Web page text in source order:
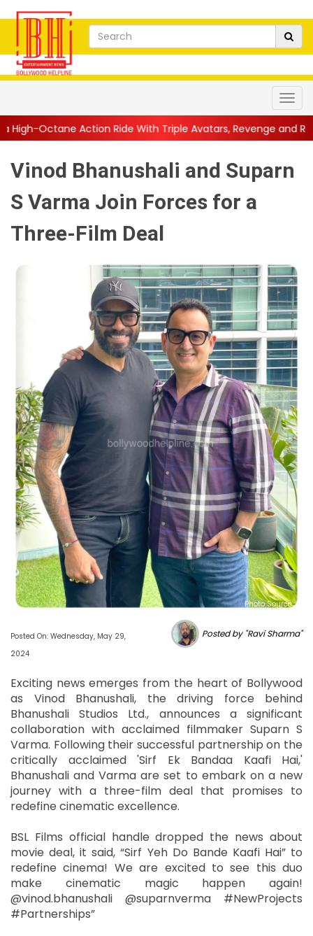
Ride With Triple Avatars, Revenge and Raw Powe...|| Anil
Vinod Bhanushali and Suparn
S Varma Join Forces for a
Three-Film Deal
Photo Source :
Posted On: Wednesday, May 29,
2024
Posted by "Ravi Sharma"
Exciting news emerges from the heart of Bollywood
as Vinod Bhanushali, the driving force behind
Bhanushali Studios Ltd., announces a significant
collaboration with acclaimed filmmaker Suparn S
Varma. Following their successful partnership on the
critically acclaimed 'Sirf Ek Bandaa Kaafi Hai,'
Bhanushali and Varma are set to embark on a new
journey with a three-film deal that promises to
redefine cinematic excellence.
BSL Films official handle dropped the news about
movie deal, it said, “Sirf Yeh Do Bande Kaafi Hai” to
redefine cinema! We are excited to see this duo
make cinematic magic happen again!
@vinod.bhanushali @suparnverma #NewProjects
#Partnerships”